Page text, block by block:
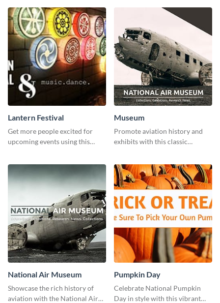
Lantern Festival
Get more people excited for
upcoming events using this
Museum
Promote aviation history and
exhibits with this classic
National Air Museum
Showcase the rich history of
aviation with the National Air
Pumpkin Day
Celebrate National Pumpkin
Day in style with this vibrant